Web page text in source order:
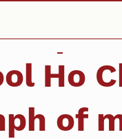
Ho
of